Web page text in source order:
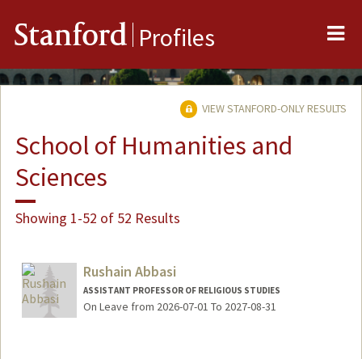
Stanford Profiles
VIEW STANFORD-ONLY RESULTS
School of Humanities and
Sciences
Showing 1-52 of 52 Results
Rushain Abbasi
ASSISTANT PROFESSOR OF RELIGIOUS STUDIES
On Leave from 2026-07-01 To 2027-08-31